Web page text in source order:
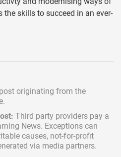
skills to succeed in an ever-
originating from the
Third party providers pay a
News. Exceptions can
causes, not-for-profit
via media partners.